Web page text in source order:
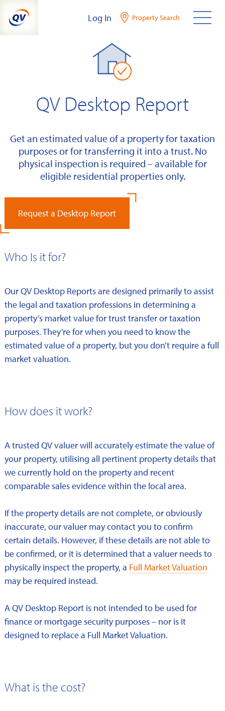
content
Log In Property Search
QV Desktop Report
Get an estimated value of a property for taxation
purposes or for transferring it into a trust. No
physical inspection is required – available for
eligible residential properties only.
Request a Desktop Report
Who Is it for?
Our QV Desktop Reports are designed primarily to assist
the legal and taxation professions in determining a
property’s market value for trust transfer or taxation
purposes. They’re for when you need to know the
estimated value of a property, but you don’t require a full
market valuation.
How does it work?
A trusted QV valuer will accurately estimate the value of
your property, utilising all pertinent property details that
we currently hold on the property and recent
comparable sales evidence within the local area.
If the property details are not complete, or obviously
inaccurate, our valuer may contact you to confirm
certain details. However, if these details are not able to
be confirmed, or it is determined that a valuer needs to
physically inspect the property, a Full Market Valuation
may be required instead.
A QV Desktop Report is not intended to be used for
finance or mortgage security purposes – nor is it
designed to replace a Full Market Valuation.
What is the cost?